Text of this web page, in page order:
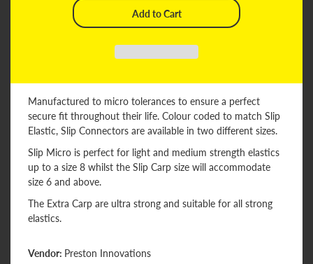
Manufactured to micro tolerances to ensure a perfect
secure fit throughout their life. Colour coded to match Slip
Elastic, Slip Connectors are available in two different sizes.
Slip Micro is perfect for light and medium strength elastics
up to a size 8 whilst the Slip Carp size will accommodate
size 6 and above.
The Extra Carp are ultra strong and suitable for all strong
elastics.
Vendor: Preston Innovations